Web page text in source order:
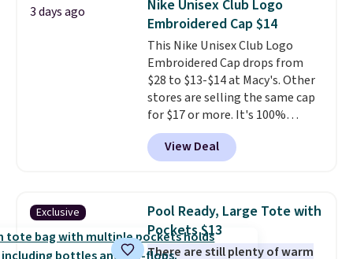
3 days ago
Nike Unisex Club Logo
Embroidered Cap $14
This Nike Unisex Club Logo
Embroidered Cap drops from
$28 to $13-$14 at Macy's. Other
stores are selling the same cap
for $17 or more. It's 100%
cotton and has an adjustable
strapback closure. Choose from
eight colors and three sizes.
quickly.
Log into your
free Macy's Rewards account to
qualify for free shipping.
Otherwise, shipping adds $10.95
View Deal
Exclusive
Pool Ready, Large Tote with
Pockets $13
There are still plenty of warm